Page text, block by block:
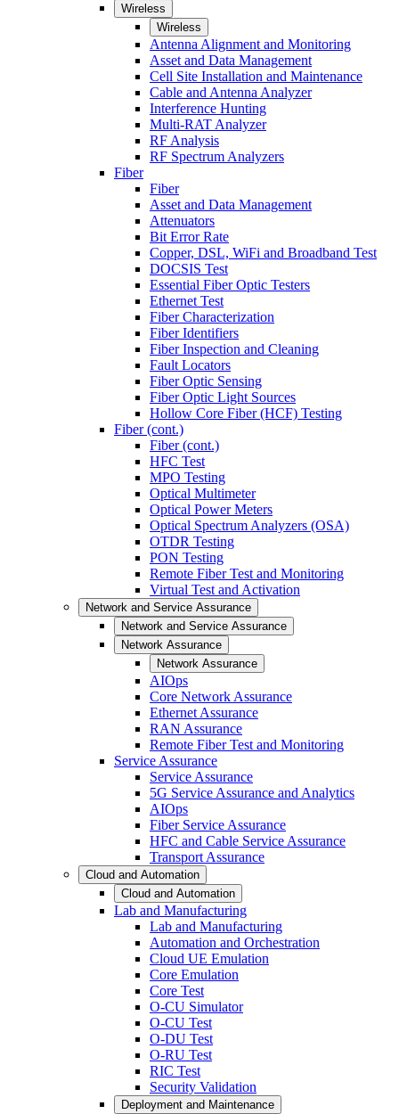
Wireless
Wireless
Antenna Alignment and Monitoring
Asset and Data Management
Cell Site Installation and Maintenance
Cable and Antenna Analyzer
Interference Hunting
Multi-RAT Analyzer
RF Analysis
RF Spectrum Analyzers
Fiber
Fiber
Asset and Data Management
Attenuators
Bit Error Rate
Copper, DSL, WiFi and Broadband Test
DOCSIS Test
Essential Fiber Optic Testers
Ethernet Test
Fiber Characterization
Fiber Identifiers
Fiber Inspection and Cleaning
Fault Locators
Fiber Optic Sensing
Fiber Optic Light Sources
Hollow Core Fiber (HCF) Testing
Fiber (cont.)
Fiber (cont.)
HFC Test
MPO Testing
Optical Multimeter
Optical Power Meters
Optical Spectrum Analyzers (OSA)
OTDR Testing
PON Testing
Remote Fiber Test and Monitoring
Virtual Test and Activation
Network and Service Assurance
Network and Service Assurance
Network Assurance
Network Assurance
AIOps
Core Network Assurance
Ethernet Assurance
RAN Assurance
Remote Fiber Test and Monitoring
Service Assurance
Service Assurance
5G Service Assurance and Analytics
AIOps
Fiber Service Assurance
HFC and Cable Service Assurance
Transport Assurance
Cloud and Automation
Cloud and Automation
Lab and Manufacturing
Lab and Manufacturing
Automation and Orchestration
Cloud UE Emulation
Core Emulation
Core Test
O-CU Simulator
O-CU Test
O-DU Test
O-RU Test
RIC Test
Security Validation
Deployment and Maintenance